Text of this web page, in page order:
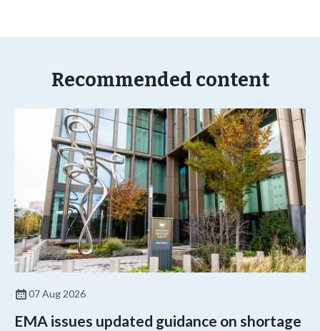
Recommended content
07 Aug 2026
EMA issues updated guidance on shortage